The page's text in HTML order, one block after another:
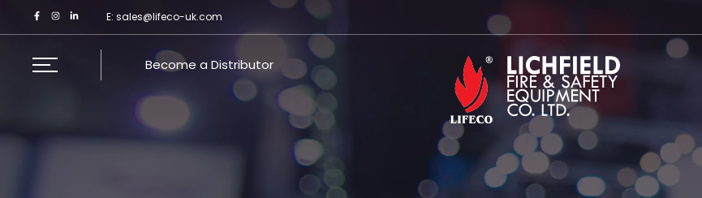
E:sales@lifeco-uk.com
Become a Distributor